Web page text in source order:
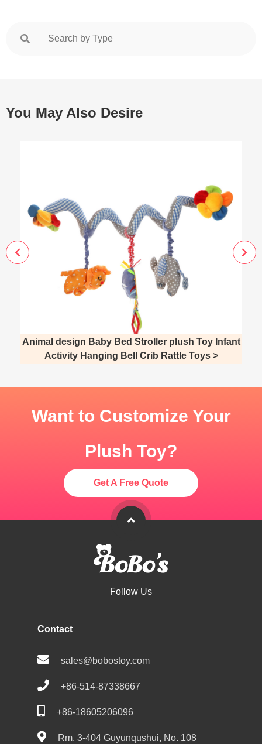
You May Also Desire
Animal design Baby Bed Stroller plush Toy Infant
Activity Hanging Bell Crib Rattle Toys >
Want to Customize Your
Plush Toy?
Get A Free Quote
Follow Us
Contact
sales@bobostoy.com
+86-514-87338667
+86-18605206096
Rm. 3-404 Guyunqushui, No. 108